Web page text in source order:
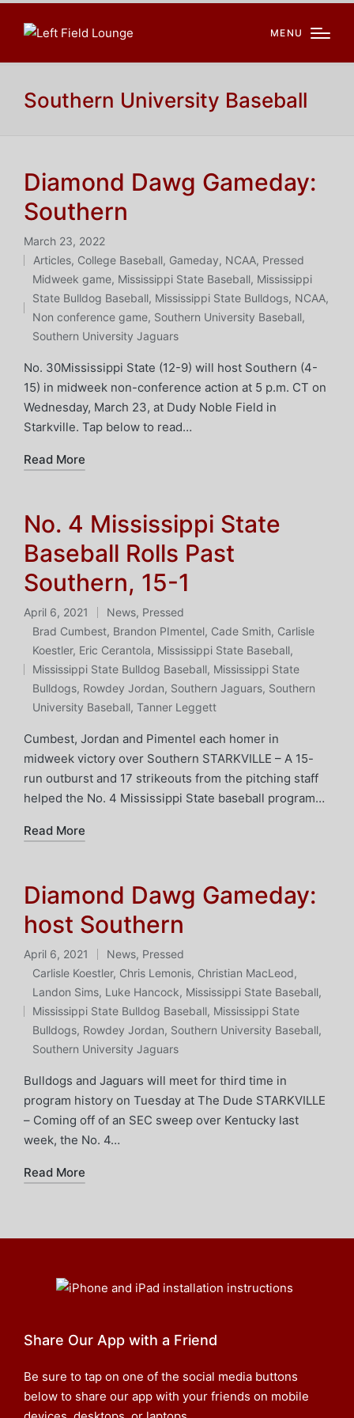
MENU
Southern University Baseball
Diamond Dawg Gameday:
Southern
March 23, 2022
Posted
in
Articles, College Baseball, Gameday, NCAA, Pressed
Tags:
Midweek game, Mississippi State Baseball, Mississippi
State Bulldog Baseball, Mississippi State Bulldogs, NCAA,
Non conference game, Southern University Baseball,
Southern University Jaguars
No. 30Mississippi State (12-9) will host Southern (4-
15) in midweek non-conference action at 5 p.m. CT on
Wednesday, March 23, at Dudy Noble Field in
Starkville. Tap below to read…
Read More
No. 4 Mississippi State
Baseball Rolls Past
Southern, 15-1
April 6, 2021
Posted
in
News, Pressed
Tags:
Brad Cumbest, Brandon PImentel, Cade Smith, Carlisle
Koestler, Eric Cerantola, Mississippi State Baseball,
Mississippi State Bulldog Baseball, Mississippi State
Bulldogs, Rowdey Jordan, Southern Jaguars, Southern
University Baseball,Tanner Leggett
Cumbest, Jordan and Pimentel each homer in
midweek victory over Southern STARKVILLE – A 15-
run outburst and 17 strikeouts from the pitching staff
helped the No. 4 Mississippi State baseball program…
Read More
Diamond Dawg Gameday:
host Southern
April 6, 2021
Posted
in
News, Pressed
Tags:
Carlisle Koestler, Chris Lemonis, Christian MacLeod,
Landon Sims, Luke Hancock, Mississippi State Baseball,
Mississippi State Bulldog Baseball, Mississippi State
Bulldogs, Rowdey Jordan, Southern University Baseball,
Southern University Jaguars
Bulldogs and Jaguars will meet for third time in
program history on Tuesday at The Dude STARKVILLE
– Coming off of an SEC sweep over Kentucky last
week, the No. 4…
Read More
Share Our App with a Friend
Be sure to tap on one of the social media buttons
below to share our app with your friends on mobile